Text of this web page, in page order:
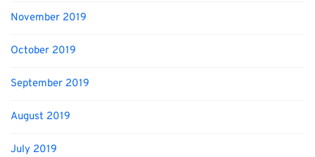
November 2019
October 2019
September 2019
August 2019
July 2019